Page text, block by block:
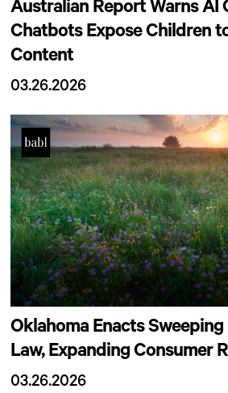
Australian Report Warns AI
Chatbots Expose Children
Content
03.26.2026
Oklahoma Enacts
Law, Expanding Consumer
03.26.2026